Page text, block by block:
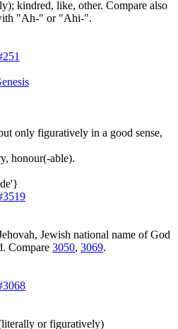
kindred, like, other. Compare also
"Ah-" or "Ahi-".
only figuratively in a good sense,
honour(-able).
Jewish national name of God
Compare 3050, 3069.
or figuratively)